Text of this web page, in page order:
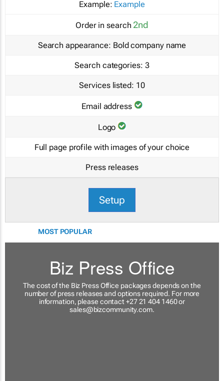
Example: Example
Order in search 2nd
Search appearance: Bold company name
Search categories: 3
Services listed: 10
Email address
Logo
Full page profile with images of your choice
Press releases
Setup
MOST POPULAR
Biz Press Office
The cost of the Biz Press Office packages depends on the
number of press releases and options required. For more
information, please contact +27 21 404 1460 or
sales@bizcommunity.com.